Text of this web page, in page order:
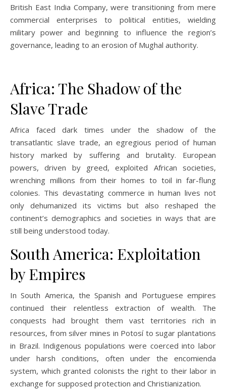
British East India Company, were transitioning from mere
commercial enterprises to political entities, wielding
military power and beginning to influence the region’s
governance, leading to an erosion of Mughal authority.
Africa: The Shadow of the
Slave Trade
Africa faced dark times under the shadow of the
transatlantic slave trade, an egregious period of human
history marked by suffering and brutality. European
powers, driven by greed, exploited African societies,
wrenching millions from their homes to toil in far-flung
colonies. This devastating commerce in human lives not
only dehumanized its victims but also reshaped the
continent’s demographics and societies in ways that are
still being understood today.
South America: Exploitation
by Empires
In South America, the Spanish and Portuguese empires
continued their relentless extraction of wealth. The
conquests had brought them vast territories rich in
resources, from silver mines in Potosí to sugar plantations
in Brazil. Indigenous populations were coerced into labor
under harsh conditions, often under the encomienda
system, which granted colonists the right to their labor in
exchange for supposed protection and Christianization.